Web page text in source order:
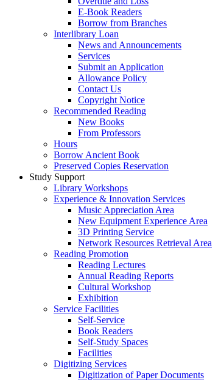
E-Book Readers
Borrow from Branches
Interlibrary Loan
News and Announcements
Services
Submit an Application
Allowance Policy
Contact Us
Copyright Notice
Recommended Reading
New Books
From Professors
Hours
Borrow Ancient Book
Preserved Copies Reservation
Study Support
Library Workshops
Experience & Innovation Services
Music Appreciation Area
New Equipment Experience Area
3D Printing Service
Network Resources Retrieval Area
Reading Promotion
Reading Lectures
Annual Reading Reports
Cultural Workshop
Exhibition
Service Facilities
Self-Service
Book Readers
Self-Study Spaces
Facilities
Digitizing Services
Digitization of Paper Documents